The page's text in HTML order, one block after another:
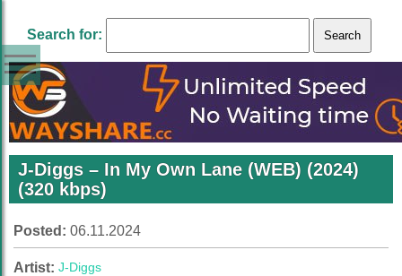
Search for:
J-Diggs – In My Own Lane (WEB) (2024)
(320 kbps)
Posted: 06.11.2024
Artist: J-Diggs